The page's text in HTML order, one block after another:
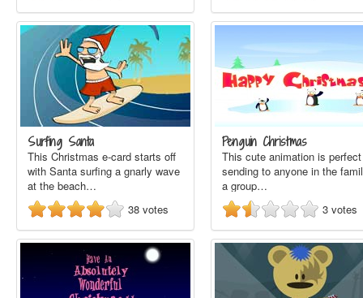
Surfing Santa
This Christmas e-card starts off
with Santa surfing a gnarly wave
at the beach…
38 votes
Penguin Christmas
This cute animation is
sending to anyone in the
a group…
3 votes